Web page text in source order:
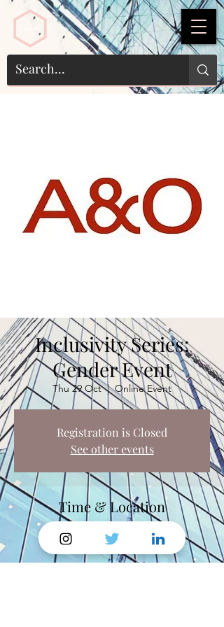
Inclusivity Series:
Gender Event
Thu 29 Oct
  |
Online Event
Registration is Closed
See other events
Time & Location
29 Oct 2020, 13:00 – 16:00
Online Event